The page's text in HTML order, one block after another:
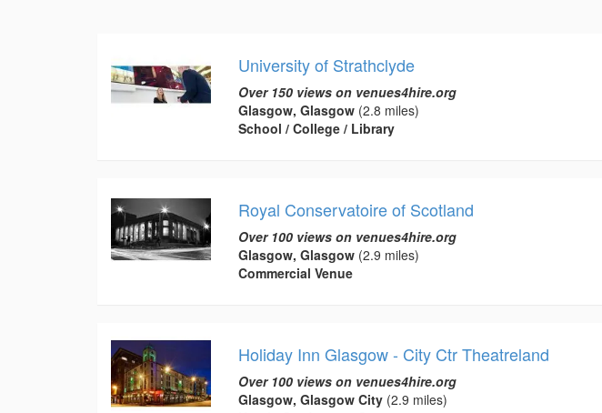
University of Strathclyde
Over 150 views on venues4hire.org
Glasgow, Glasgow(2.8 miles)
School / College / Library
Royal Conservatoire of Scotland
Over 100 views on venues4hire.org
Glasgow, Glasgow(2.9 miles)
Commercial Venue
Holiday Inn Glasgow - City Ctr Theatreland
Over 100 views on venues4hire.org
Glasgow, Glasgow City(2.9 miles)